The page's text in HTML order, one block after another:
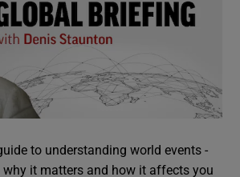
to understanding world events -
why it matters and how it affects you